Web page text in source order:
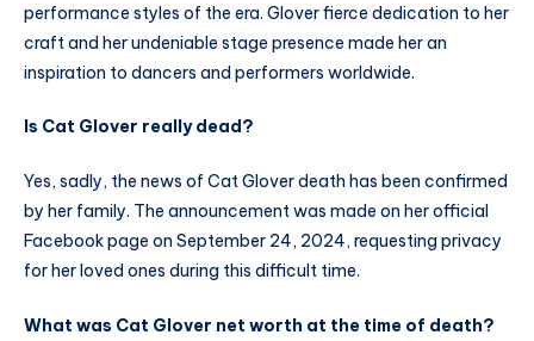
performance styles of the era. Glover fierce dedication to her
craft and her undeniable stage presence made her an
inspiration to dancers and performers worldwide.
Is Cat Glover really dead?
Yes, sadly, the news of Cat Glover death has been confirmed
by her family. The announcement was made on her official
Facebook page on September 24, 2024, requesting privacy
for her loved ones during this difficult time.
What was Cat Glover net worth at the time of death?